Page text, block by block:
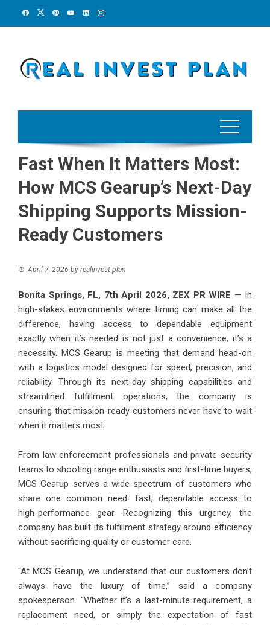
Fast When It Matters Most:
How MCS Gearup’s Next-Day
Shipping Supports Mission-
Ready Customers
April 7, 2026 by realinvest plan
Bonita Springs, FL, 7th April 2026, ZEX PR WIRE — In
high-stakes environments where timing can make all the
difference, having access to dependable equipment
exactly when it’s needed is not just a convenience, it’s a
necessity. MCS Gearup is meeting that demand head-on
with a logistics model designed for speed, precision, and
reliability. Through its next-day shipping capabilities and
streamlined fulfillment operations, the company is
ensuring that mission-ready customers never have to wait
when it matters most.
From law enforcement professionals and private security
teams to shooting range enthusiasts and first-time buyers,
MCS Gearup serves a wide spectrum of customers who
share one common need: fast, dependable access to
high-performance gear. Recognizing this urgency, the
company has built its fulfillment strategy around efficiency
without sacrificing quality or customer care.
“At MCS Gearup, we understand that our customers don’t
always have the luxury of time,” said a company
spokesperson. “Whether it’s a last-minute requirement, a
replacement need, or simply the expectation of fast